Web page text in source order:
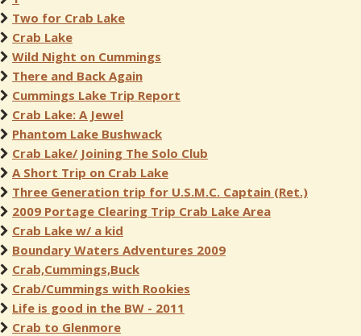
Two for Crab Lake
Crab Lake
Wild Night on Cummings
There and Back Again
Cummings Lake Trip Report
Crab Lake: A Jewel
Phantom Lake Bushwack
Crab Lake/ Joining The Solo Club
A Short Trip on Crab Lake
Three Generation trip for U.S.M.C. Captain (Ret.)
2009 Portage Clearing Trip Crab Lake Area
Crab Lake w/ a kid
Boundary Waters Adventures 2009
Crab,Cummings,Buck
Crab/Cummings with Rookies
Life is good in the BW - 2011
Crab to Glenmore